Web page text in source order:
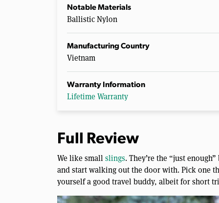
Notable Materials
Ballistic Nylon
Manufacturing Country
Vietnam
Warranty Information
Lifetime Warranty
Full Review
We like smallslings. They’re the “just
and start walking out the door with. Pick one
yourself a good travel buddy, albeit for short